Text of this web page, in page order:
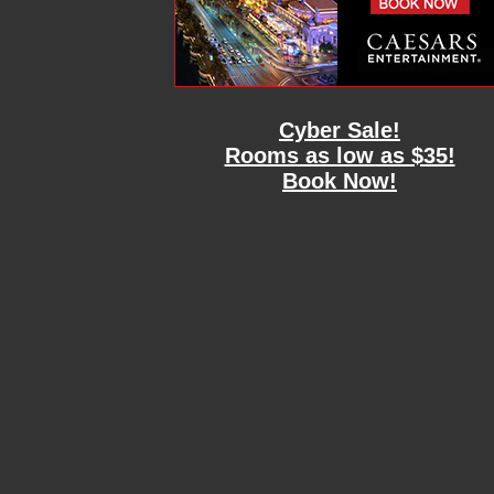
Cyber Sale!
Rooms as low as $35!
Book Now!